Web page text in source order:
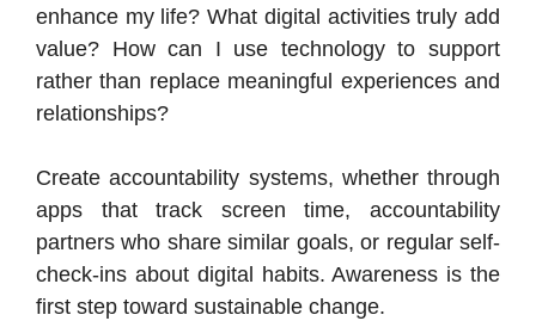
enhance my life? What digital activities truly add
value? How can I use technology to support
rather than replace meaningful experiences and
relationships?
Create accountability systems, whether through
apps that track screen time, accountability
partners who share similar goals, or regular self-
check-ins about digital habits. Awareness is the
first step toward sustainable change.